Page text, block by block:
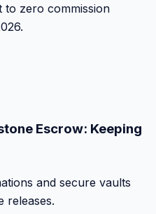
to zero commission
Escrow: Keeping
and secure vaults
releases.